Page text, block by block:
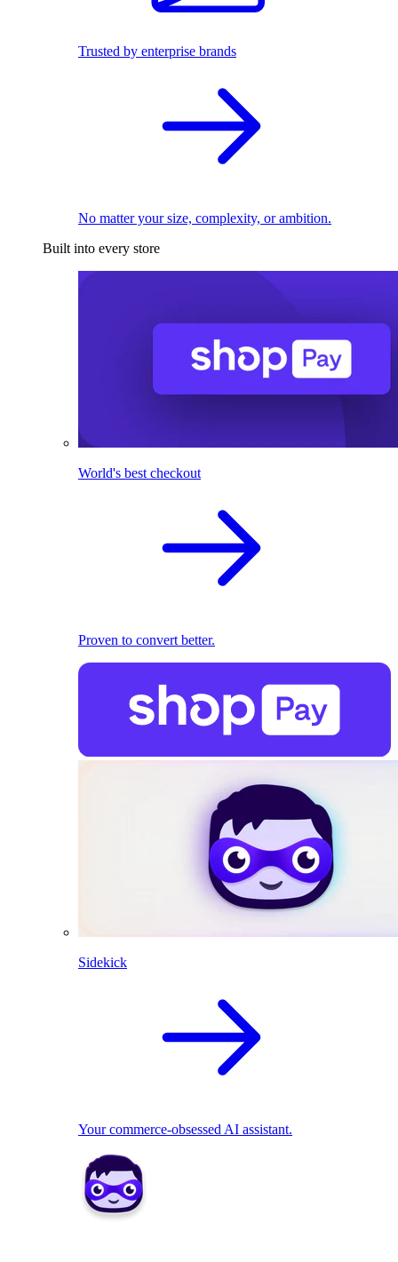
Trusted by enterprise brands
No matter your size, complexity, or ambition.
Built into every store
World's best checkout
Proven to convert better.
Sidekick
Your commerce-obsessed AI assistant.